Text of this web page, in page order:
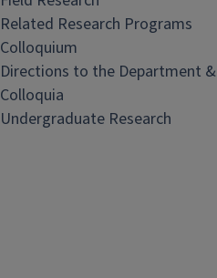
Related Research Programs
Colloquium
Directions to the Department &
Colloquia
Undergraduate Research